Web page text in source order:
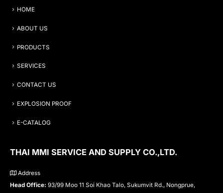
HOME
ABOUT US
PRODUCTS
SERVICES
CONTACT US
EXPLOSION PROOF
E-CATALOG
THAI MMI SERVICE AND SUPPLY CO.,LTD.
Address
Head Office: 93/99 Moo 11 Soi Khao Talo, Sukumvit Rd., Nongprue,